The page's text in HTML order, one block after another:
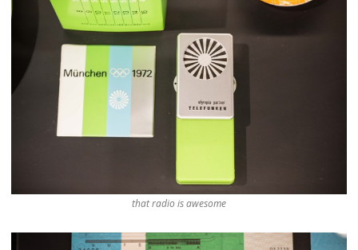
that radio is awesome